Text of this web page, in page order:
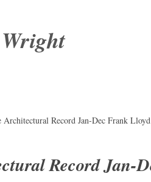
Architectural Record Jan-Dec Frank
Record Jan-